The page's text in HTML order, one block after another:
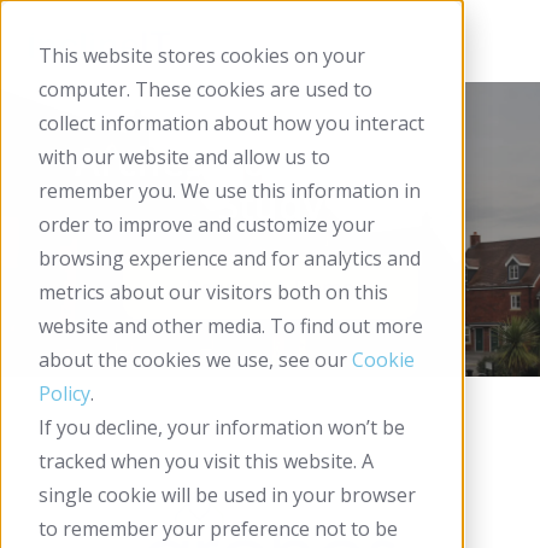
This website stores cookies on your
computer. These cookies are used to
collect information about how you interact
with our website and allow us to
remember you. We use this information in
order to improve and customize your
browsing experience and for analytics and
metrics about our visitors both on this
website and other media. To find out more
about the cookies we use, see ourCookie
Policy.
If you decline, your information won’t be
tracked when you visit this website. A
single cookie will be used in your browser
to remember your preference not to be
Arches Housing Case
Study